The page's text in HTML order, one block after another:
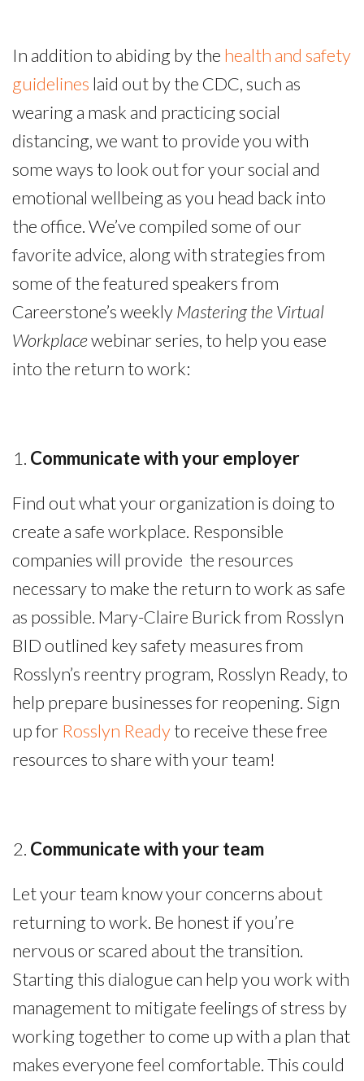
In addition to abiding by the health and safety
guidelines laid out by the CDC, such as
wearing a mask and practicing social
distancing, we want to provide you with
some ways to look out for your social and
emotional wellbeing as you head back into
the office. We’ve compiled some of our
favorite advice, along with strategies from
some of the featured speakers from
Careerstone’s weeklyMastering the Virtual
Workplacewebinar series, to help you ease
into the return to work:
Communicatewithyour employer
Find out what your organization is doing to
create a safe workplace. Responsible
companies will provide the resources
necessary to make the return to work as safe
as possible. Mary-Claire Burick from Rosslyn
BID outlined key safety measures from
Rosslyn’s reentry program, Rosslyn Ready, to
help prepare businesses for reopening. Sign
up for Rosslyn Readyto receive these free
resources to share with your team!
Communicate with your team
Let your team know your concerns about
returning to work. Be honest if you’re
nervous or scared about the transition.
Starting this dialogue can help you work with
management to mitigate feelings of stress by
working together to come up with a plan that
makes everyone feel comfortable. This could